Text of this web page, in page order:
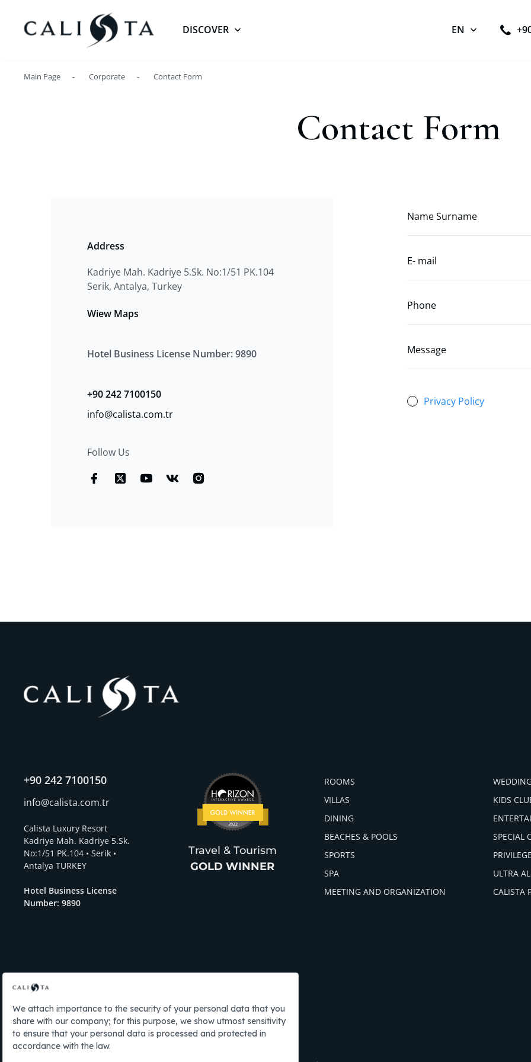
DISCOVER EN
Contact Form
Corporate
Main Page
Contact Form
Address
Kadriye Mah. Kadriye 5.Sk. No:1/51 PK.104
Serik, Antalya, Turkey
Wiew Maps
Hotel Business License Number: 9890
+90 242 7100150
info@calista.com.tr
Follow Us
Name Surname
E- mail
Phone
Message
Privacy Policy
+90 242 7100150
info@calista.com.tr
Calista Luxury Resort
Kadriye Mah. Kadriye 5.Sk.
No:1/51 PK.104 • Serik •
Antalya TURKEY
Hotel Business License
Number: 9890
Travel & Tourism
GOLD WINNER
ROOMS
VILLAS
DINING
BEACHES & POOLS
SPORTS
SPA
MEETING AND ORGANIZATION
KIDS
SPECIAL
ULTRA
CALISTA